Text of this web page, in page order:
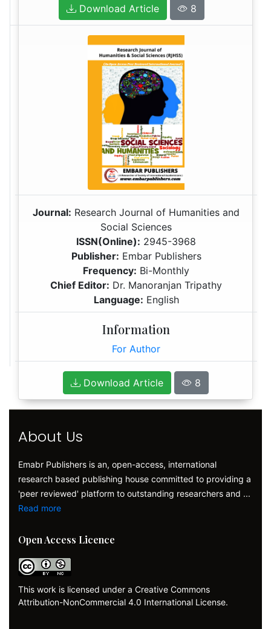
Download Article 8
Journal: Research Journal of Humanities and
Social Sciences
ISSN(Online): 2945-3968
Publisher: Embar Publishers
Frequency: Bi-Monthly
Chief Editor: Dr. Manoranjan Tripathy
Language: English
Information
For Author
Download Article 8
About Us
Emabr Publishers is an, open-access, international
research based publishing house committed to providing a
'peer reviewed' platform to outstanding researchers and ...
Read more
Open Access Licence
This work is licensed under a Creative Commons
Attribution-NonCommercial 4.0 International License.